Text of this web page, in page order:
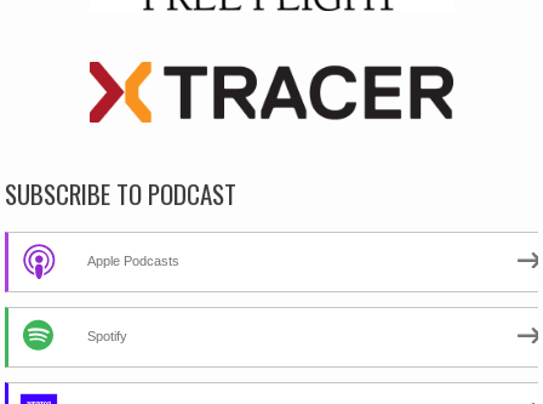
SUBSCRIBE TO PODCAST
Apple Podcasts
Spotify